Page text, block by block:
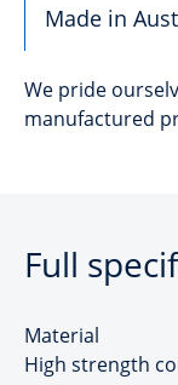
Made in
We pride
manufactured
Full
Material
High strength